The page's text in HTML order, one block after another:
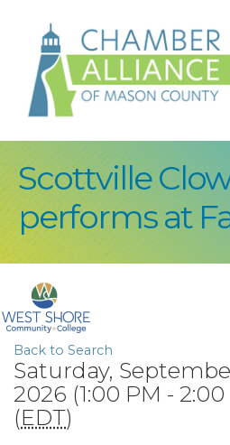
Scottville
performs at
Back to Search
Saturday,
2026 (1:00 PM - 2:00
(EDT)